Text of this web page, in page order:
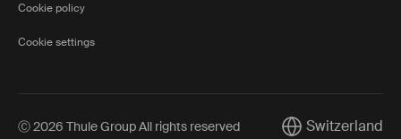
Cookie policy
Cookie settings
Ⓒ 2026 Thule Group All rights reserved Switzerland